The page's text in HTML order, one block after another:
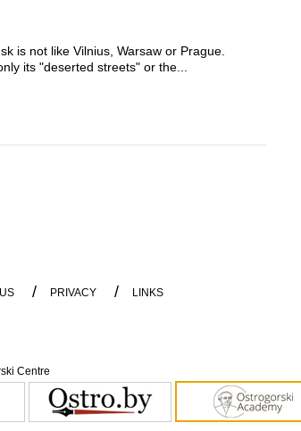
is not like Vilnius, Warsaw or Prague.
its "deserted streets" or the...
/ PRIVACY / LINKS
Centre